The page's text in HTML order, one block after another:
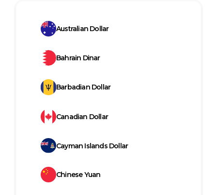
Australian Dollar
Bahrain Dinar
Barbadian Dollar
Canadian Dollar
Cayman Islands Dollar
Chinese Yuan